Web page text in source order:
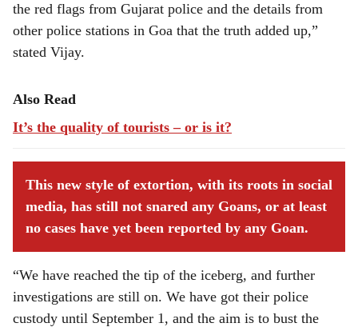
the red flags from Gujarat police and the details from
other police stations in Goa that the truth added up,”
stated Vijay.
Also Read
It’s the quality of tourists – or is it?
This new style of extortion, with its roots in social
media, has still not snared any Goans, or at least
no cases have yet been reported by any Goan.
“We have reached the tip of the iceberg, and further
investigations are still on. We have got their police
custody until September 1, and the aim is to bust the